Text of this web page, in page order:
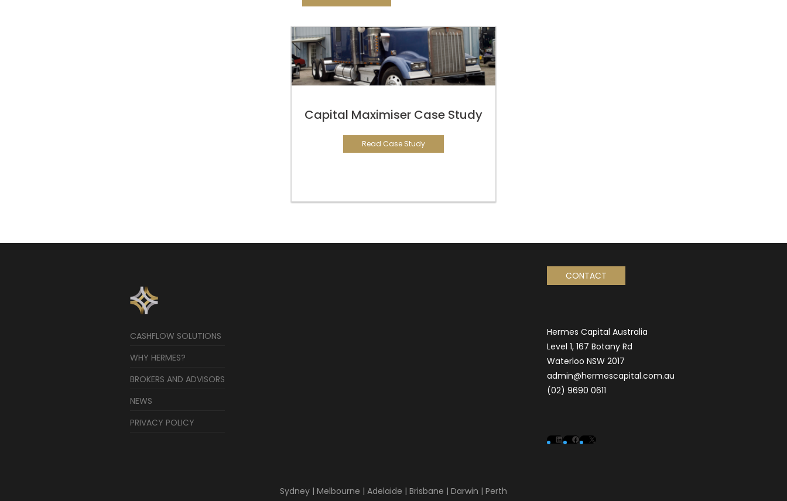
Capital Maximiser Case Study
Read Case Study
CASHFLOW SOLUTIONS
WHY HERMES?
BROKERS AND ADVISORS
NEWS
PRIVACY POLICY
CONTACT
Hermes Capital Australia
Level 1, 167 Botany Rd
Waterloo NSW 2017
admin@hermescapital.com.au
(02) 9690 0611